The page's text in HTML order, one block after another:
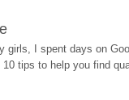
girls, I spent days on
tips to help you find